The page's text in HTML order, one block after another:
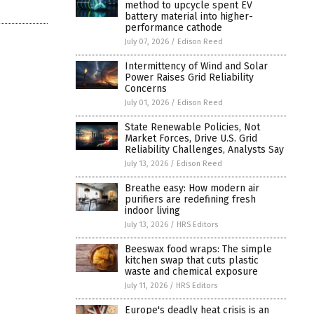
method to upcycle spent EV
battery material into higher-
performance cathode
July 07, 2026 / Edison Reed
Intermittency of Wind and Solar
Power Raises Grid Reliability
Concerns
July 01, 2026 / Edison Reed
State Renewable Policies, Not
Market Forces, Drive U.S. Grid
Reliability Challenges, Analysts Say
July 13, 2026 / Edison Reed
Breathe easy: How modern air
purifiers are redefining fresh
indoor living
July 13, 2026 / HRS Editors
Beeswax food wraps: The simple
kitchen swap that cuts plastic
waste and chemical exposure
July 11, 2026 / HRS Editors
Europe's deadly heat crisis is an